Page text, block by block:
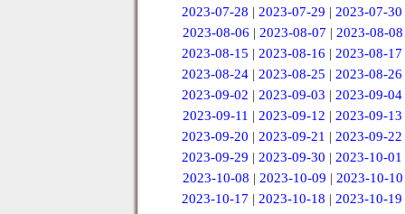
2023-07-28 |2023-07-29 |2023-07-30
2023-08-06 | 2023-08-07 | 2023-08-08
2023-08-15 |2023-08-16 |2023-08-17
2023-08-24 |2023-08-25 |2023-08-26
2023-09-02 |2023-09-03 |2023-09-04
2023-09-11 | 2023-09-12 | 2023-09-13
2023-09-20 |2023-09-21 |2023-09-22
2023-09-29 |2023-09-30 |2023-10-01
2023-10-08 | 2023-10-09 | 2023-10-10
2023-10-17 |2023-10-18 |2023-10-19